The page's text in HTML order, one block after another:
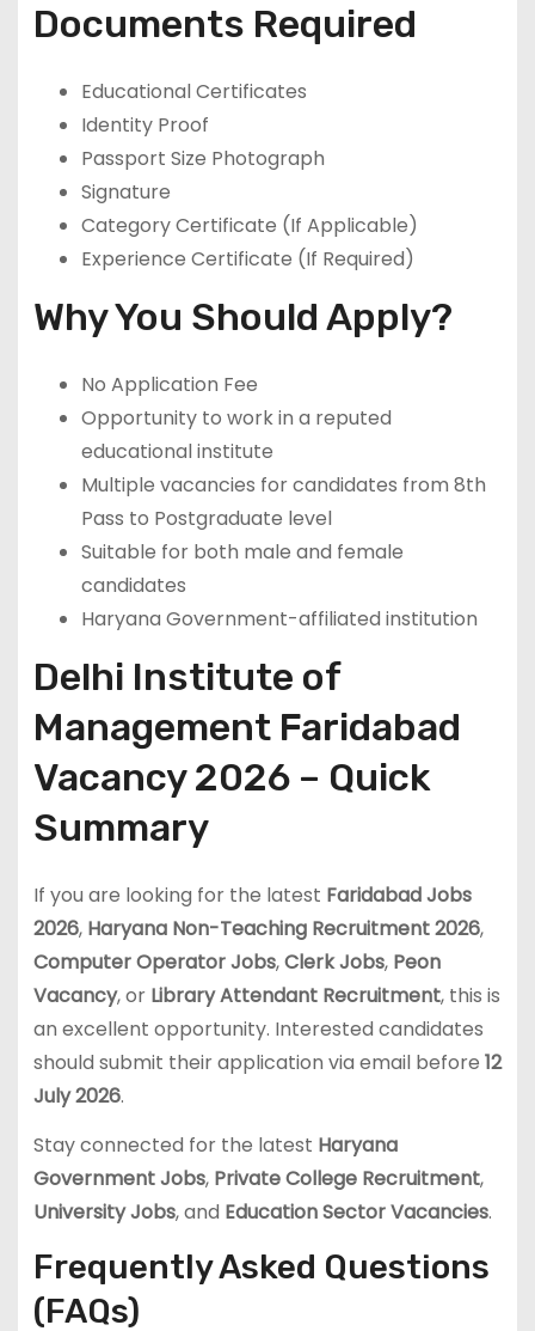
Documents Required
Educational Certificates
Identity Proof
Passport Size Photograph
Signature
Category Certificate (If Applicable)
Experience Certificate (If Required)
Why You Should Apply?
No Application Fee
Opportunity to work in a reputed
educational institute
Multiple vacancies for candidates from 8th
Pass to Postgraduate level
Suitable for both male and female
candidates
Haryana Government-affiliated institution
Delhi Institute of
Management Faridabad
Vacancy 2026 – Quick
Summary
If you are looking for the latest Faridabad Jobs
2026, Haryana Non-Teaching Recruitment 2026,
Computer Operator Jobs,Clerk Jobs, Peon
Vacancy, or Library Attendant Recruitment, this is
an excellent opportunity. Interested candidates
should submit their application via email before 12
July 2026.
Stay connected for the latest Haryana
Government Jobs, Private College Recruitment,
University Jobs, and Education Sector Vacancies.
Frequently Asked Questions
(FAQs)